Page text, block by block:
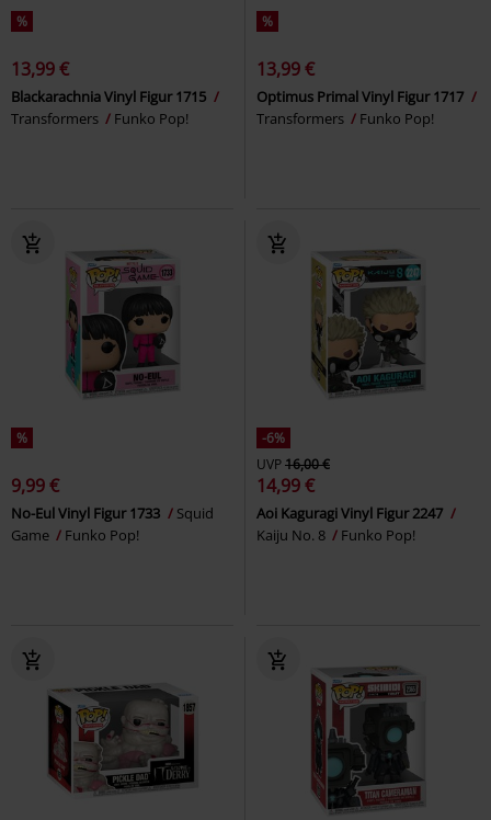
%
13,99 €
Blackarachnia Vinyl Figur 1715
Transformers
Funko Pop!
%
13,99 €
Optimus Primal Vinyl Figur 1717
Transformers
Funko Pop!
%
9,99 €
No-Eul Vinyl Figur 1733
Squid
Game
Funko Pop!
-6%
UVP16,00 €
14,99 €
Aoi Kaguragi Vinyl Figur 2247
Kaiju No. 8
Funko Pop!